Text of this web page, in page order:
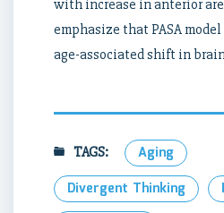
with increase in anterior
emphasize that PASA
age-associated shift in
TAGS:
Aging
Divergent Thinking